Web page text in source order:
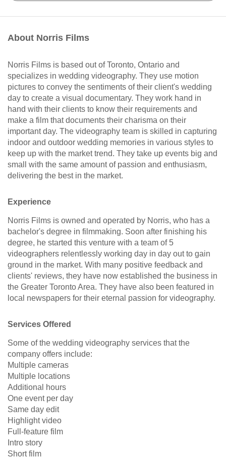
About Norris Films
Norris Films is based out of Toronto, Ontario and
specializes in wedding videography. They use motion
pictures to convey the sentiments of their client's wedding
day to create a visual documentary. They work hand in
hand with their clients to know their requirements and
make a film that documents their charisma on their
important day. The videography team is skilled in capturing
indoor and outdoor wedding memories in various styles to
keep up with the market trend. They take up events big and
small with the same amount of passion and enthusiasm,
delivering the best in the market.
Experience
Norris Films is owned and operated by Norris, who has a
bachelor's degree in filmmaking. Soon after finishing his
degree, he started this venture with a team of 5
videographers relentlessly working day in day out to gain
ground in the market. With many positive feedback and
clients' reviews, they have now established the business in
the Greater Toronto Area. They have also been featured in
local newspapers for their eternal passion for videography.
Services Offered
Some of the wedding videography services that the
company offers include:
Multiple cameras
Multiple locations
Additional hours
One event per day
Same day edit
Highlight video
Full-feature film
Intro story
Short film